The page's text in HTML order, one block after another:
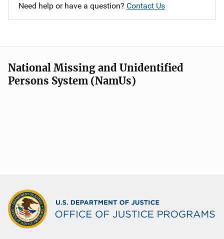
Need help or have a question? Contact Us
National Missing and Unidentified
Persons System (NamUs)